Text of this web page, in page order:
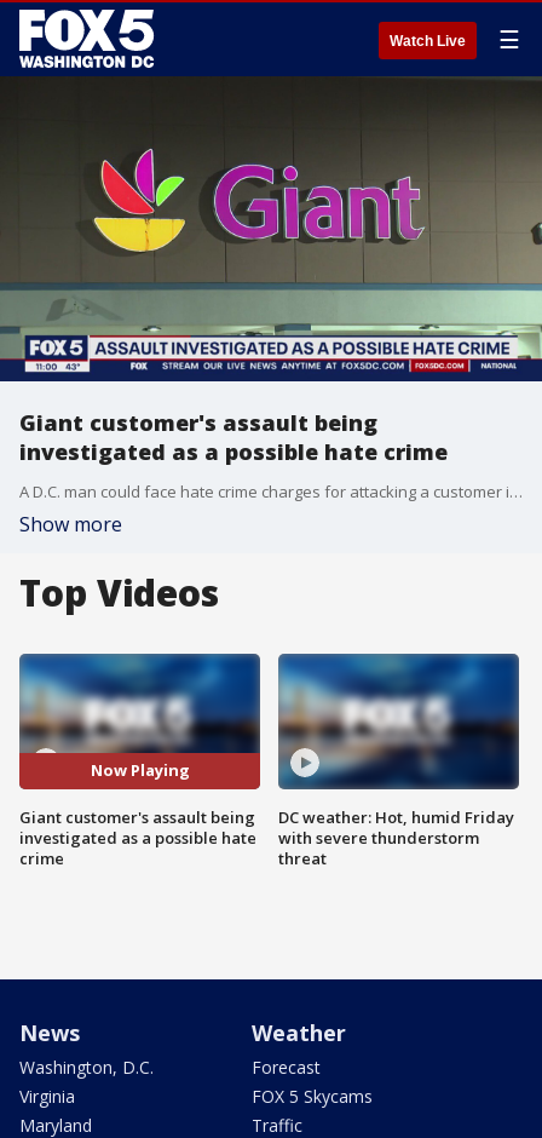
Watch Live ☰
Giant customer's assault being
investigated as a possible hate crime
A D.C. man could face hate crime charges for attacking a customer inside a Gaithersburg grocery store. FOX 5's Nana-Sentuo Bonsu has all the latest details.
Show more
Top Videos
Now Playing
Giant customer's assault being
investigated as a possible hate
crime
DC weather: Hot, humid Friday
with severe thunderstorm
threat
News
Washington, D.C.
Virginia
Maryland
Weather
Forecast
FOX 5 Skycams
Traffic